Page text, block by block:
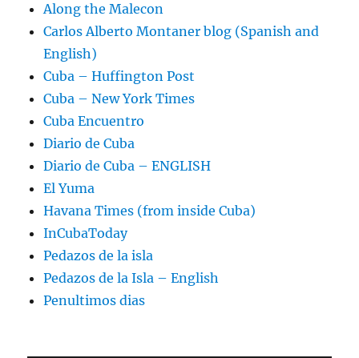
Along the Malecon
Carlos Alberto Montaner blog (Spanish and
English)
Cuba – Huffington Post
Cuba – New York Times
Cuba Encuentro
Diario de Cuba
Diario de Cuba – ENGLISH
El Yuma
Havana Times (from inside Cuba)
InCubaToday
Pedazos de la isla
Pedazos de la Isla – English
Penultimos dias